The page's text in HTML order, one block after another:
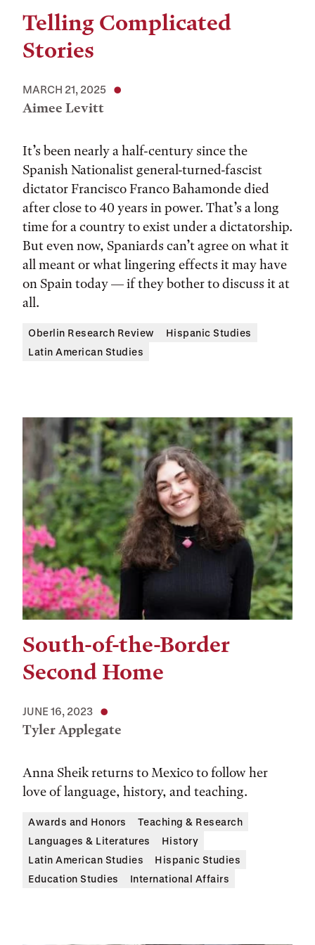
Telling Complicated
Stories
MARCH 21, 2025
Aimee Levitt
It’s been nearly a half-century since the
Spanish Nationalist general-turned-fascist
dictator Francisco Franco Bahamonde died
after close to 40 years in power. That’s a long
time for a country to exist under a dictatorship.
But even now, Spaniards can’t agree on what it
all meant or what lingering effects it may have
on Spain today — if they bother to discuss it at
all.
Oberlin Research Review
Hispanic Studies
Latin American Studies
South-of-the-Border
Second Home
JUNE 16, 2023
Tyler Applegate
Anna Sheik returns to Mexico to follow her
love of language, history, and teaching.
Awards and Honors
Teaching & Research
Languages & Literatures
History
Latin American Studies
Hispanic Studies
Education Studies
International Affairs